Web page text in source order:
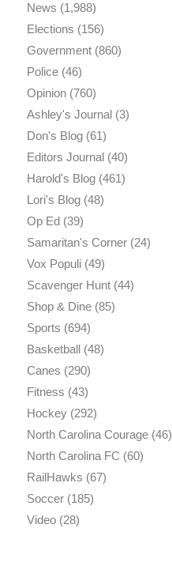
News (1,988)
Elections (156)
Government(860)
Police(46)
Opinion(760)
Ashley's Journal(3)
Don's Blog(61)
Editors Journal(40)
Harold's Blog(461)
Lori's Blog(48)
Op Ed(39)
Samaritan's Corner(24)
Vox Populi(49)
Scavenger Hunt(44)
Shop & Dine(85)
Sports (694)
Basketball(48)
Canes (290)
Fitness (43)
Hockey(292)
North Carolina Courage(46)
North Carolina FC (60)
RailHawks (67)
Soccer(185)
Video(28)